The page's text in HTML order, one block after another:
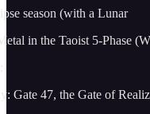
season (with a Lunar
in the Taoist 5-Phase
Gate 47, the Gate of